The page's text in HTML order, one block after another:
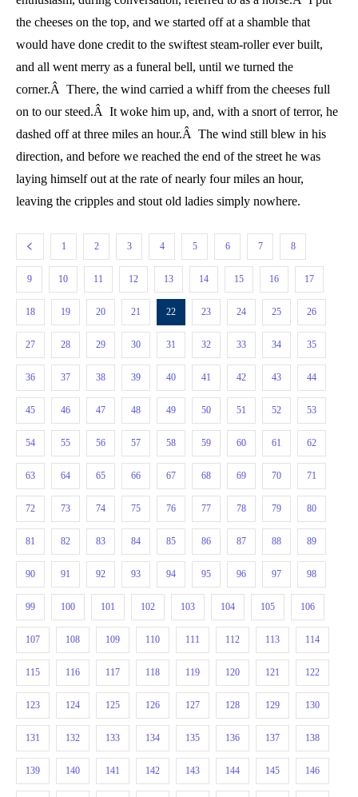
the cheeses on the top, and we started off at a shamble that
would have done credit to the swiftest steam-roller ever built,
and all went merry as a funeral bell, until we turned the
corner.Â There, the wind carried a whiff from the cheeses full
on to our steed.Â It woke him up, and, with a snort of terror, he
dashed off at three miles an hour.Â The wind still blew in his
direction, and before we reached the end of the street he was
laying himself out at the rate of nearly four miles an hour,
leaving the cripples and stout old ladies simply nowhere.
1 2 3 4 5 6 7 8
9 10 11 12 13 14 15 16 17
18 19 20 21 22 23 24 25 26
27 28 29 30 31 32 33 34 35
36 37 38 39 40 41 42 43 44
45 46 47 48 49 50 51 52 53
54 55 56 57 58 59 60 61 62
63 64 65 66 67 68 69 70 71
72 73 74 75 76 77 78 79 80
81 82 83 84 85 86 87 88 89
90 91 92 93 94 95 96 97 98
99 100 101 102 103 104 105 106
107 108 109 110 111 112 113 114
115 116 117 118 119 120 121 122
123 124 125 126 127 128 129 130
131 132 133 134 135 136 137 138
139 140 141 142 143 144 145 146